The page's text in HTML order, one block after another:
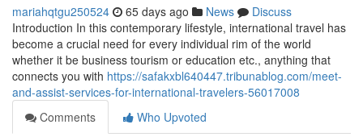
mariahqtgu250524 65 days ago News
Discuss
Introduction In this contemporary lifestyle, international travel has
become a crucial need for every individual rim of the world
whether it be business tourism or education etc., anything that
connects you with https://safakxbl640447.tribunablog.com/meet-
and-assist-services-for-international-travelers-56017008
Comments
Who Upvoted